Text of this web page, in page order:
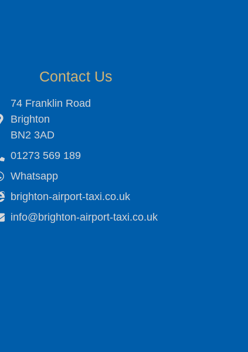
Contact Us
74 Franklin Road
Brighton
BN2 3AD
01273 569 189
Whatsapp
brighton-airport-taxi.co.uk
info@brighton-airport-taxi.co.uk